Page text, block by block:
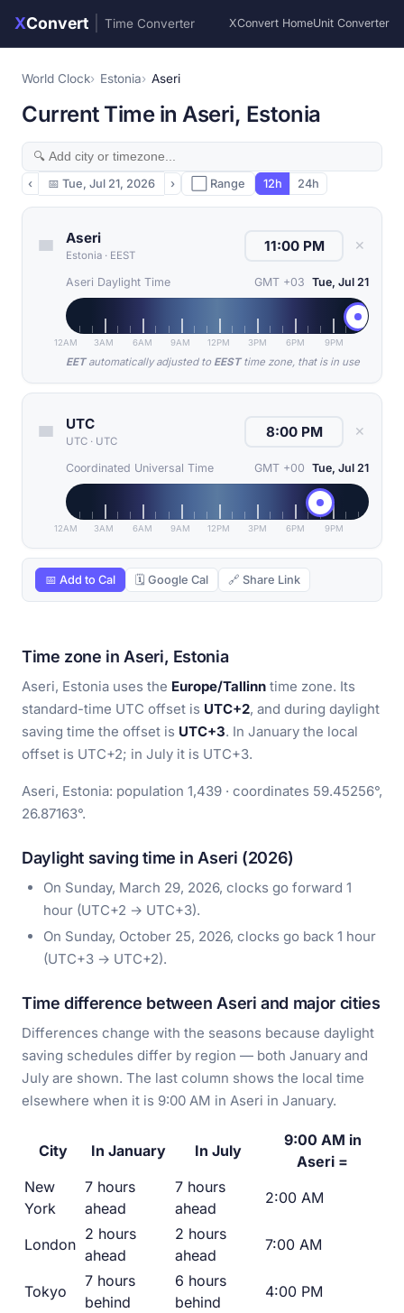
XConvert Time Converter XConvert HomeUnit Converter
World Clock Estonia Aseri
Current Time in Aseri, Estonia
‹ 📅 Tue, Jul 21, 2026 › ⬜ Range 12h 24h
Aseri
Estonia · EEST
✕
Aseri Daylight Time GMT +03 Tue, Jul 21
12AM 3AM 6AM 9AM 12PM 3PM 6PM 9PM
EETautomatically adjusted to EESTtime zone, that is in use
UTC
UTC · UTC
✕
Coordinated Universal Time GMT +00 Tue, Jul 21
12AM 3AM 6AM 9AM 12PM 3PM 6PM 9PM
📅 Add to Cal 🗓 Google Cal 🔗 Share Link
Time zone in Aseri, Estonia
Aseri, Estonia uses the Europe/Tallinn time zone. Its
standard-time UTC offset is UTC+2, and during daylight
saving time the offset is UTC+3. In January the local
offset is UTC+2; in July it is UTC+3.
Aseri, Estonia: population 1,439 · coordinates 59.45256°,
26.87163°.
Daylight saving time in Aseri (2026)
On Sunday, March 29, 2026, clocks go forward 1
hour (UTC+2 → UTC+3).
On Sunday, October 25, 2026, clocks go back 1 hour
(UTC+3 → UTC+2).
Time difference between Aseri and major cities
Differences change with the seasons because daylight
saving schedules differ by region — both January and
July are shown. The last column shows the local time
elsewhere when it is 9:00 AM in Aseri in January.
City In January In July
9:00 AM in
Aseri =
New
York
7 hours
ahead
7 hours
ahead
2:00 AM
London
2 hours
ahead
2 hours
ahead
7:00 AM
Tokyo
7 hours
behind
6 hours
behind
4:00 PM